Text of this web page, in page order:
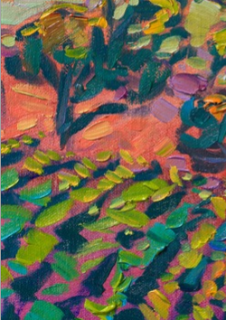
About the Painting
Paso Robles is, in my opinion, the
America has to offer. The vineyards
interspersed with ancient oak trees
This painting captures the beauty
with thick, impressionistic
"Vineyard Hill" is an original oil
Erin Hanson's signature Open
arrives framed in a wide, mock
with gold edging.
This piece will be displayed in Erin
in McMinnville, Oregon. This
now, and the piece will ship after the
2023.